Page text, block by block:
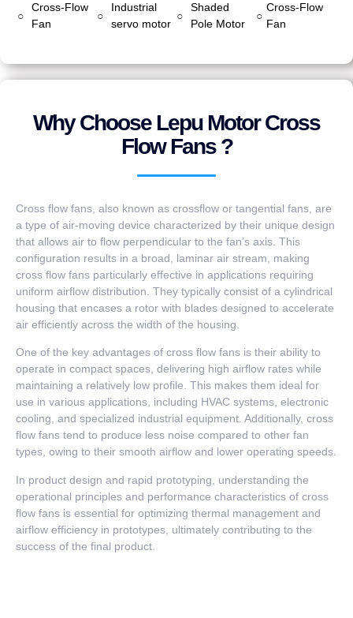
○
Cross-Flow
Fan
○
Industrial
servo motor
○
Shaded
Pole Motor
○
Cross-Flow
Fan
Why Choose Lepu Motor Cross
Flow Fans ?
Cross flow fans, also known as crossflow or tangential fans, are
a type of air-moving device characterized by their unique design
that allows air to flow perpendicular to the fan’s axis. This
configuration results in a broad, laminar air stream, making
cross flow fans particularly effective in applications requiring
uniform airflow distribution. They typically consist of a cylindrical
housing that encases a rotor with blades designed to accelerate
air efficiently across the width of the housing.
One of the key advantages of cross flow fans is their ability to
operate in compact spaces, delivering high airflow rates while
maintaining a relatively low profile. This makes them ideal for
use in various applications, including HVAC systems, electronic
cooling, and specialized industrial equipment. Additionally, cross
flow fans tend to produce less noise compared to other fan
types, owing to their smooth airflow and lower operating speeds.
In product design and rapid prototyping, understanding the
operational principles and performance characteristics of cross
flow fans is essential for optimizing thermal management and
airflow efficiency in prototypes, ultimately contributing to the
success of the final product.